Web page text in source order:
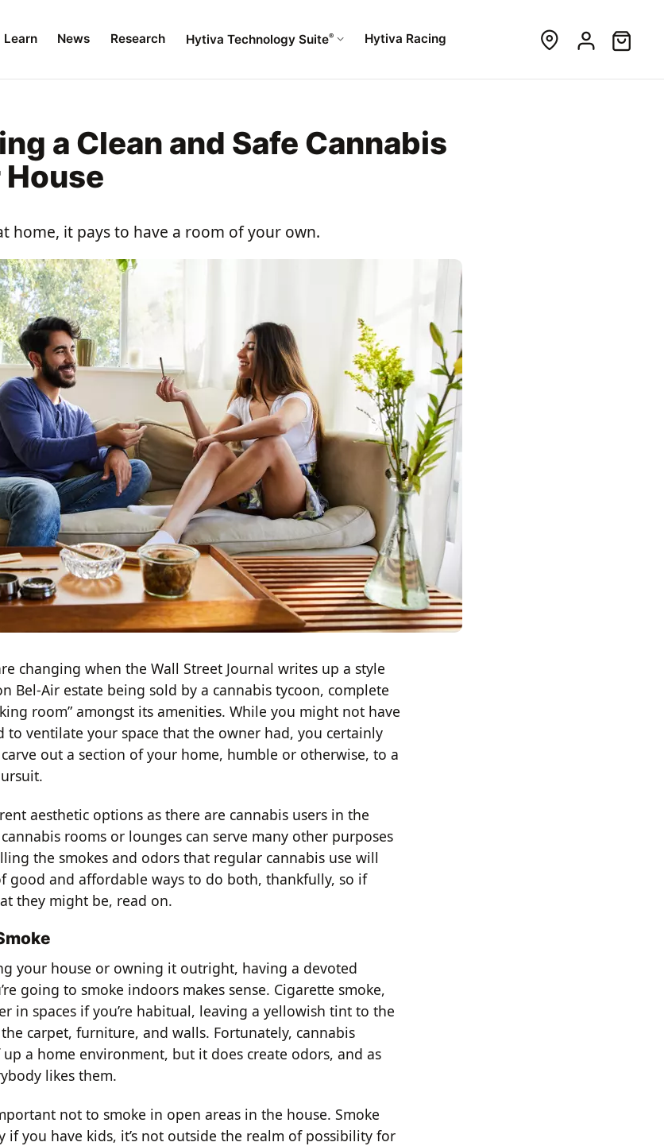
Learn News Research Hytiva Technology Suite® Hytiva Racing
a Clean and Safe Cannabis
home, it pays to have a room of your own.
changing when the Wall Street Journal writes up a style
Bel-Air estate being sold by a cannabis tycoon, complete
room” amongst its amenities. While you might not have
to ventilate your space that the owner had, you certainly
out a section of your home, humble or otherwise, to a
aesthetic options as there are cannabis users in the
rooms or lounges can serve many other purposes
the smokes and odors that regular cannabis use will
good and affordable ways to do both, thankfully, so if
they might be, read on.
your house or owning it outright, having a devoted
going to smoke indoors makes sense. Cigarette smoke,
in spaces if you’re habitual, leaving a yellowish tint to the
carpet, furniture, and walls. Fortunately, cannabis
a home environment, but it does create odors, and as
likes them.
not to smoke in open areas in the house. Smoke
if you have kids, it’s not outside the realm of possibility for